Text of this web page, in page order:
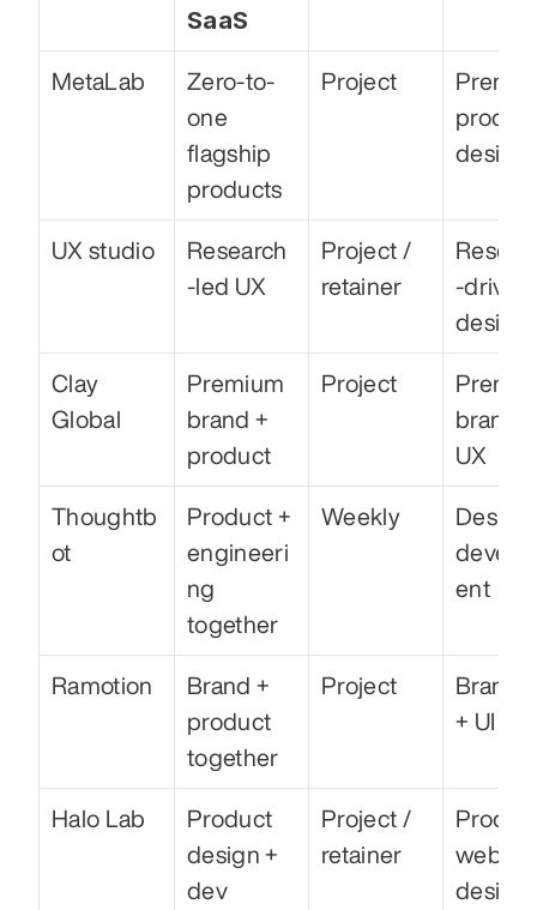
SaaS
MetaLab
Zero-to-
one
flagship
products
Project
design
UX studio
Research
-led UX
Project /
retainer
-driven
design
Clay
Global
Premium
brand +
product
Project
brand
UX
Thoughtb
ot
Product +
engineeri
ng
together
Weekly
Design
ent
Ramotion
Brand +
product
together
Project
+ UI
Halo Lab
Product
design +
dev
Project /
retainer
web
design